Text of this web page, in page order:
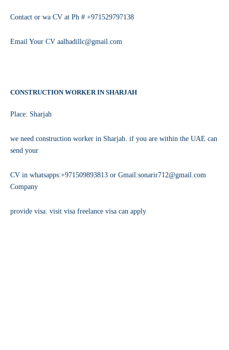
Contact or wa CV at Ph # +971529797138
Email Your CV aalhadillc@gmail.com
CONSTRUCTION WORKER IN SHARJAH
Place: Sharjah
we need construction worker in Sharjah. if you are within the UAE can
send your
CV in whatsapps:+971509893813 or Gmail:sonarir712@gmail.com
Company
provide visa. visit visa freelance visa can apply